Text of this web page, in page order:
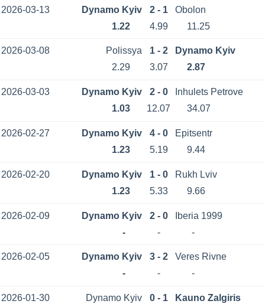
2026-03-13 Dynamo Kyiv 2 - 1
Obolon
1.22
4.99 11.25
2026-03-08 Polissya 1 - 2
Dynamo Kyiv
2.29
3.07 2.87
2026-03-03 Dynamo Kyiv 2 - 0
Inhulets Petrove
1.03
12.07 34.07
2026-02-27 Dynamo Kyiv 4 - 0
Epitsentr
1.23
5.19 9.44
2026-02-20 Dynamo Kyiv 1 - 0
Rukh Lviv
1.23
5.33 9.66
2026-02-09 Dynamo Kyiv 2 - 0
Iberia 1999
-
- -
2026-02-05 Dynamo Kyiv 3 - 2
Veres Rivne
-
- -
2026-01-30 Dynamo Kyiv 0 - 1
Kauno Zalgiris